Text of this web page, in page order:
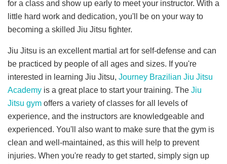
for a class and show up early to meet your instructor. With a
little hard work and dedication, you'll be on your way to
becoming a skilled Jiu Jitsu fighter.
Jiu Jitsu is an excellent martial art for self-defense and can
be practiced by people of all ages and sizes. If you're
interested in learning Jiu Jitsu, Journey Brazilian Jiu Jitsu
Academy is a great place to start your training. The Jiu
Jitsu gym offers a variety of classes for all levels of
experience, and the instructors are knowledgeable and
experienced. You'll also want to make sure that the gym is
clean and well-maintained, as this will help to prevent
injuries. When you're ready to get started, simply sign up